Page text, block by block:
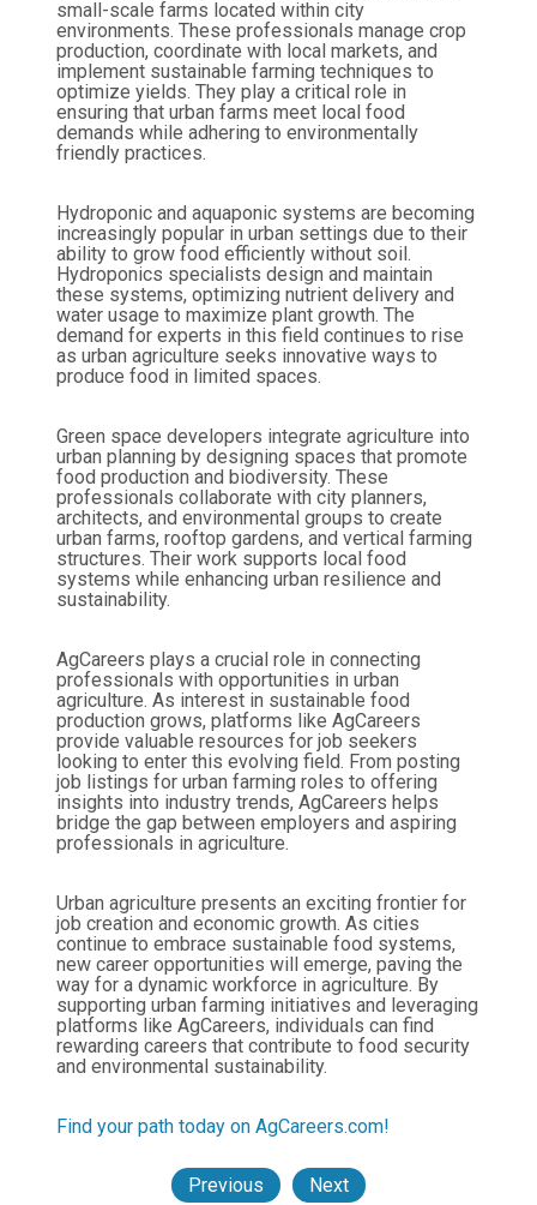
small-scale farms located within city
environments. These professionals manage crop
production, coordinate with local markets, and
implement sustainable farming techniques to
optimize yields. They play a critical role in
ensuring that urban farms meet local food
demands while adhering to environmentally
friendly practices.
Hydroponic and aquaponic systems are becoming
increasingly popular in urban settings due to their
ability to grow food efficiently without soil.
Hydroponics specialists design and maintain
these systems, optimizing nutrient delivery and
water usage to maximize plant growth. The
demand for experts in this field continues to rise
as urban agriculture seeks innovative ways to
produce food in limited spaces.
Green space developers integrate agriculture into
urban planning by designing spaces that promote
food production and biodiversity. These
professionals collaborate with city planners,
architects, and environmental groups to create
urban farms, rooftop gardens, and vertical farming
structures. Their work supports local food
systems while enhancing urban resilience and
sustainability.
AgCareers plays a crucial role in connecting
professionals with opportunities in urban
agriculture. As interest in sustainable food
production grows, platforms like AgCareers
provide valuable resources for job seekers
looking to enter this evolving field. From posting
job listings for urban farming roles to offering
insights into industry trends, AgCareers helps
bridge the gap between employers and aspiring
professionals in agriculture.
Urban agriculture presents an exciting frontier for
job creation and economic growth. As cities
continue to embrace sustainable food systems,
new career opportunities will emerge, paving the
way for a dynamic workforce in agriculture. By
supporting urban farming initiatives and leveraging
platforms like AgCareers, individuals can find
rewarding careers that contribute to food security
and environmental sustainability.
Find your path today on AgCareers.com!
Previous Next